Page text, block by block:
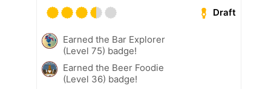
Draft
Earned the Bar Explorer
(Level 75) badge!
Earned the Beer Foodie
(Level 36) badge!